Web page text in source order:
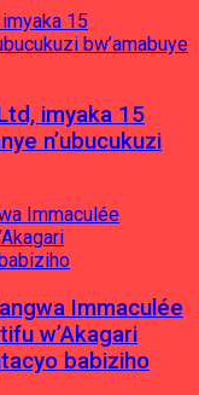
imyaka 15
n’ubucukuzi
Immaculée
w’Akagari
babiziho